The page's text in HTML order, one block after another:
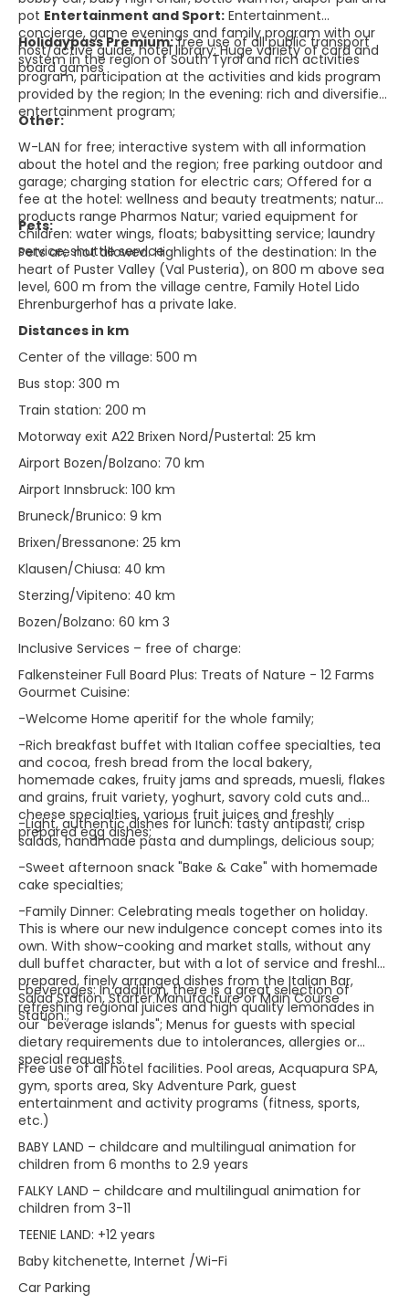
pot Entertainment and Sport: Entertainment
concierge, game evenings and family program with our
host/active guide, hotel library; Huge variety of card and
board games
Holidaypass Premium:free use of all public transport
system in the region of South Tyrol and rich activities
program, participation at the activities and kids program
provided by the region; In the evening: rich and diversified
entertainment program;
Other:
W-LAN for free; interactive system with all information
about the hotel and the region; free parking outdoor and
garage; charging station for electric cars; Offered for a
fee at the hotel: wellness and beauty treatments; natural
products range Pharmos Natur; varied equipment for
children: water wings, floats; babysitting service; laundry
service; shuttle service
Pets:
Pets are not allowed. Highlights of the destination: In the
heart of Puster Valley (Val Pusteria), on 800 m above sea
level, 600 m from the village centre, Family Hotel Lido
Ehrenburgerhof has a private lake.
Distances in km
Center of the village: 500 m
Bus stop: 300 m
Train station: 200 m
Motorway exit A22 Brixen Nord/Pustertal: 25 km
Airport Bozen/Bolzano: 70 km
Airport Innsbruck: 100 km
Bruneck/Brunico: 9 km
Brixen/Bressanone: 25 km
Klausen/Chiusa: 40 km
Sterzing/Vipiteno: 40 km
Bozen/Bolzano: 60 km 3
Inclusive Services – free of charge:
Falkensteiner Full Board Plus: Treats of Nature - 12 Farms
Gourmet Cuisine:
-Welcome Home aperitif for the whole family;
-Rich breakfast buffet with Italian coffee specialties, tea
and cocoa, fresh bread from the local bakery,
homemade cakes, fruity jams and spreads, muesli, flakes
and grains, fruit variety, yoghurt, savory cold cuts and
cheese specialties, various fruit juices and freshly
prepared egg dishes;
-Light, authentic dishes for lunch: tasty antipasti, crisp
salads, handmade pasta and dumplings, delicious soup;
-Sweet afternoon snack "Bake & Cake" with homemade
cake specialties;
-Family Dinner: Celebrating meals together on holiday.
This is where our new indulgence concept comes into its
own. With show-cooking and market stalls, without any
dull buffet character, but with a lot of service and freshly
prepared, finely arranged dishes from the Italian Bar,
Salad Station, Starter Manufacture or Main Course
Station.;
-beverages: In addition, there is a great selection of
refreshing regional juices and high quality lemonades in
our "beverage islands"; Menus for guests with special
dietary requirements due to intolerances, allergies or
special requests.
Free use of all hotel facilities. Pool areas, Acquapura SPA,
gym, sports area, Sky Adventure Park, guest
entertainment and activity programs (fitness, sports,
etc.)
BABY LAND – childcare and multilingual animation for
children from 6 months to 2.9 years
FALKY LAND – childcare and multilingual animation for
children from 3-11
TEENIE LAND: +12 years
Baby kitchenette, Internet /Wi-Fi
Car Parking